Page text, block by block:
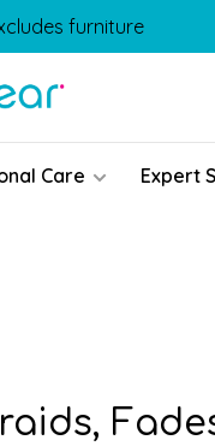
furniture
Care Expert